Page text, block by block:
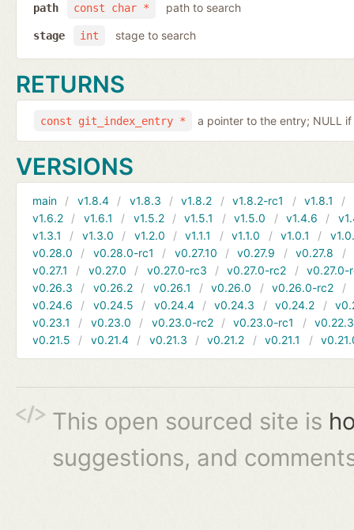
const char *
path path to search
int
stage stage to search
RETURNS
const git_index_entry * a pointer to the entry; NULL
VERSIONS
main v1.8.4 v1.8.3 v1.8.2 v1.8.2-rc1 v1.8.1
v1.6.2
v1.6.1 v1.5.2 v1.5.1 v1.5.0 v1.4.6
v1.3.1
v1.3.0 v1.2.0 v1.1.1 v1.1.0 v1.0.1
v0.28.0
v0.28.0-rc1 v0.27.10 v0.27.9 v0.27.8
v0.27.1
v0.27.0 v0.27.0-rc3 v0.27.0-rc2
v0.27.0-
v0.26.3
v0.26.2 v0.26.1 v0.26.0 v0.26.0-rc2
v0.24.6
v0.24.5 v0.24.4 v0.24.3 v0.24.2
v0.23.1
v0.23.0 v0.23.0-rc2 v0.23.0-rc1
v0.22.3
v0.21.5
v0.21.4 v0.21.3 v0.21.2 v0.21.1
This open sourced site is
suggestions, and